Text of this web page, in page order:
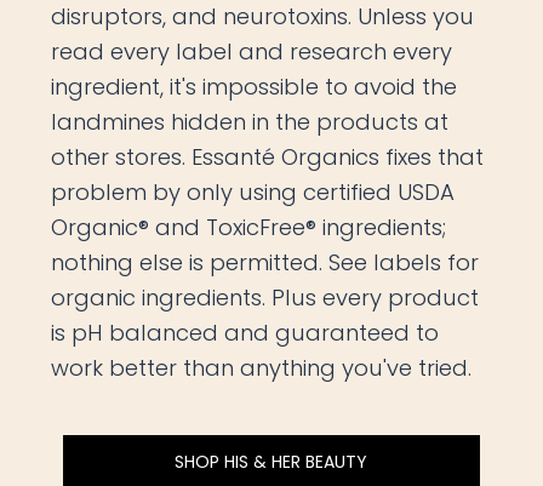
disruptors, and neurotoxins. Unless you
read every label and research every
ingredient, it's impossible to avoid the
landmines hidden in the products at
other stores. Essanté Organics fixes that
problem by only using certified USDA
Organic® and ToxicFree® ingredients;
nothing else is permitted. See labels for
organic ingredients. Plus every product
is pH balanced and guaranteed to
work better than anything you've tried.
SHOP HIS & HER BEAUTY